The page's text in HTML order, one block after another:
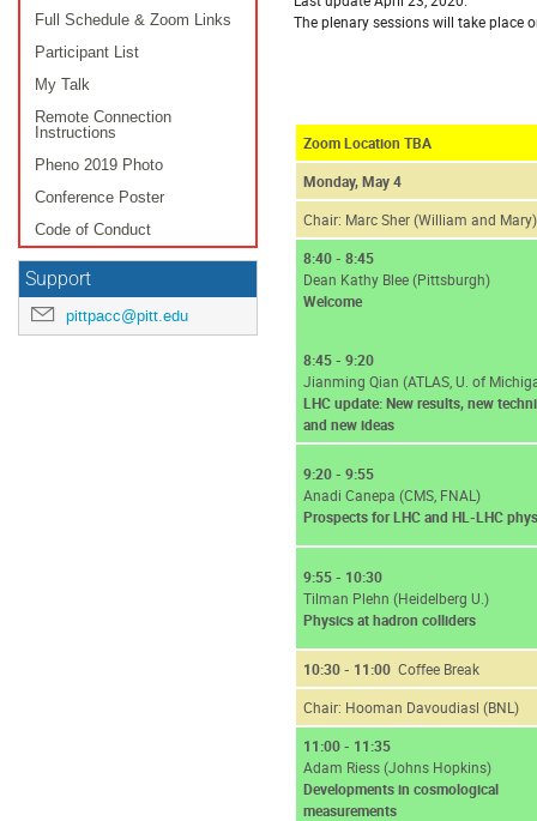
Full Schedule & Zoom Links
Participant List
My Talk
Remote Connection
Instructions
Pheno 2019 Photo
Conference Poster
Code of Conduct
Support
pittpacc@pitt.edu
The plenary sessions will take place
Zoom Location TBA
Monday, May 4
Chair: Marc Sher (William and Mary)
8:40 - 8:45
Dean Kathy Blee (Pittsburgh)
Welcome
8:45 - 9:20
Jianming Qian (ATLAS, U. of
LHC update: New results, new
and new ideas
9:20 - 9:55
Anadi Canepa (CMS, FNAL)
Prospects for LHC and HL-LHC
9:55 - 10:30
Tilman Plehn (Heidelberg U.)
Physics at hadron colliders
10:30 - 11:00 Coffee Break
Chair: Hooman Davoudiasl (BNL)
11:00 - 11:35
Adam Riess (Johns Hopkins)
Developments in cosmological
measurements